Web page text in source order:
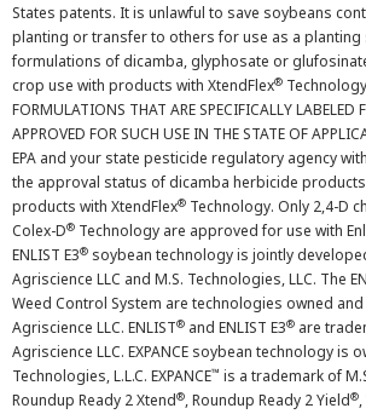
States patents. It is unlawful to save soybeans
planting or transfer to others for use as a planting
formulations of dicamba, glyphosate or
crop use with products with XtendFlex®
FORMULATIONS THAT ARE SPECIFICALLY LABELED
APPROVED FOR SUCH USE IN THE STATE OF
EPA and your state pesticide regulatory agency
the approval status of dicamba herbicide
products with XtendFlex® Technology. Only 2,4-D
Colex-D® Technology are approved for use with
ENLIST E3® soybean technology is jointly
Agriscience LLC and M.S. Technologies, LLC. The
Weed Control System are technologies owned
Agriscience LLC. ENLIST® and ENLIST E3® are
Agriscience LLC. EXPANCE soybean technology is
Technologies, L.L.C. EXPANCE™ is a trademark of
Roundup Ready 2 Xtend®, Roundup Ready 2 Yield®